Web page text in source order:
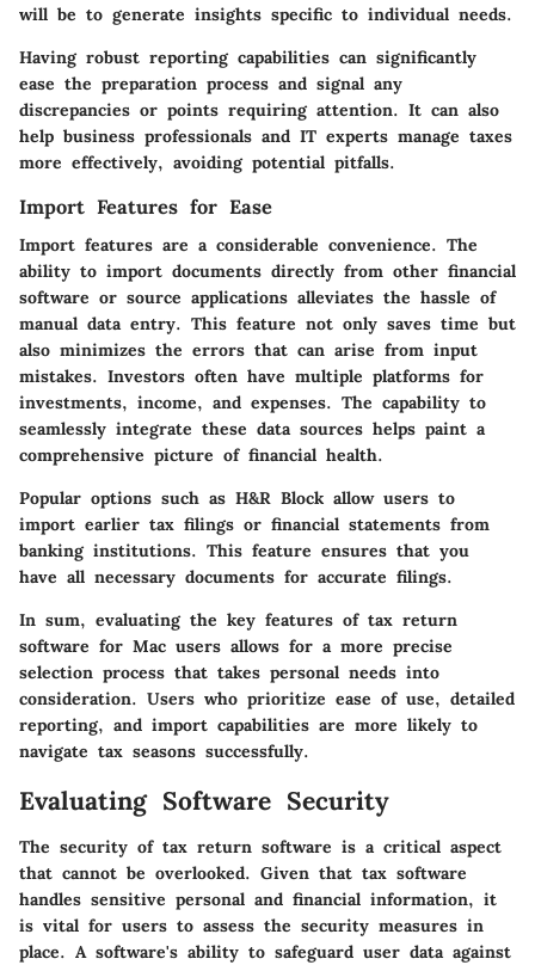
will be to generate insights specific to individual needs.
Having robust reporting capabilities can significantly
ease the preparation process and signal any
discrepancies or points requiring attention. It can also
help business professionals and IT experts manage taxes
more effectively, avoiding potential pitfalls.
Import Features for Ease
Import features are a considerable convenience. The
ability to import documents directly from other financial
software or source applications alleviates the hassle of
manual data entry. This feature not only saves time but
also minimizes the errors that can arise from input
mistakes. Investors often have multiple platforms for
investments, income, and expenses. The capability to
seamlessly integrate these data sources helps paint a
comprehensive picture of financial health.
Popular options such as H&R Block allow users to
import earlier tax filings or financial statements from
banking institutions. This feature ensures that you
have all necessary documents for accurate filings.
In sum, evaluating the key features of tax return
software for Mac users allows for a more precise
selection process that takes personal needs into
consideration. Users who prioritize ease of use, detailed
reporting, and import capabilities are more likely to
navigate tax seasons successfully.
Evaluating Software Security
The security of tax return software is a critical aspect
that cannot be overlooked. Given that tax software
handles sensitive personal and financial information, it
is vital for users to assess the security measures in
place. A software's ability to safeguard user data against